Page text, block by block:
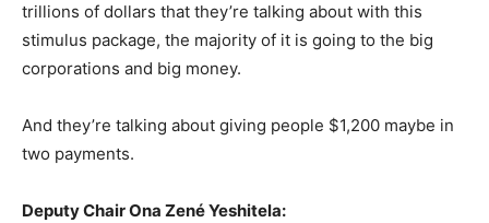
trillions of dollars that they’re talking about with this
stimulus package, the majority of it is going to the big
corporations and big money.
And they’re talking about giving people $1,200 maybe in
two payments.
Deputy Chair Ona Zené Yeshitela: